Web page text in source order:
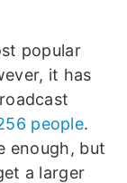
popular
it has
people.
enough, but
a larger